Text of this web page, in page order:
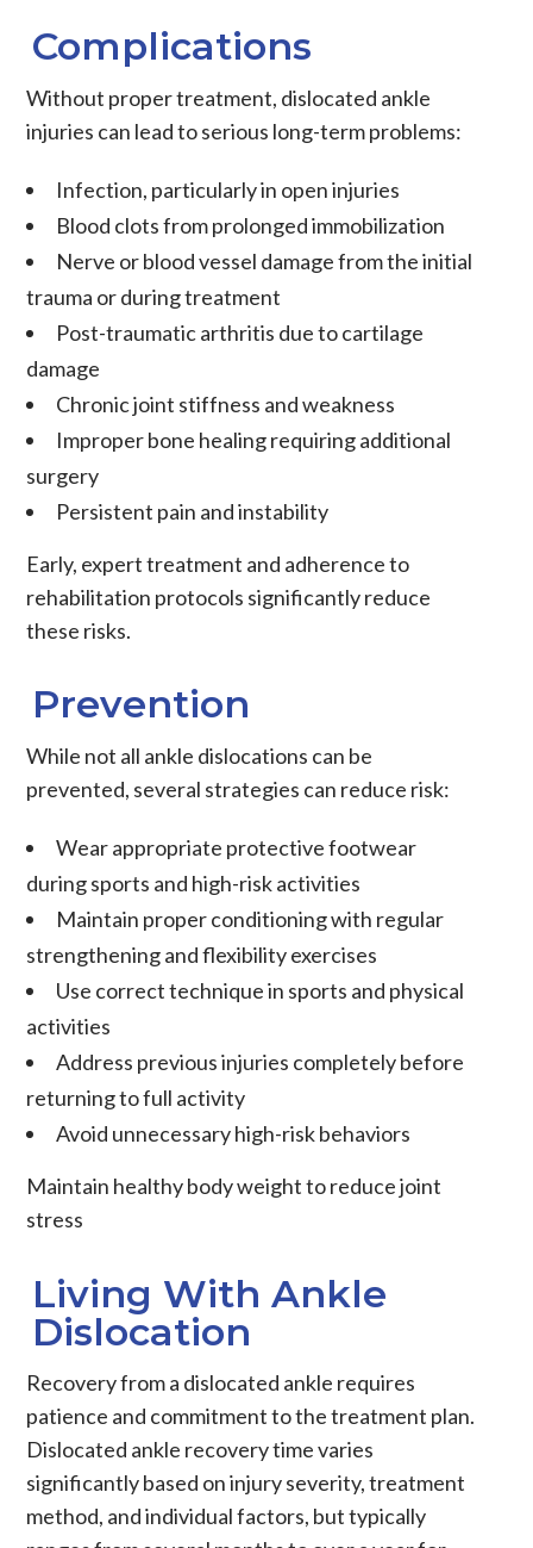
Complications
Without proper treatment, dislocated ankle
injuries can lead to serious long-term problems:
Infection, particularly in open injuries
Blood clots from prolonged immobilization
Nerve or blood vessel damage from the initial
trauma or during treatment
Post-traumatic arthritis due to cartilage
damage
Chronic joint stiffness and weakness
Improper bone healing requiring additional
surgery
Persistent pain and instability
Early, expert treatment and adherence to
rehabilitation protocols significantly reduce
these risks.
Prevention
While not all ankle dislocations can be
prevented, several strategies can reduce risk:
Wear appropriate protective footwear
during sports and high-risk activities
Maintain proper conditioning with regular
strengthening and flexibility exercises
Use correct technique in sports and physical
activities
Address previous injuries completely before
returning to full activity
Avoid unnecessary high-risk behaviors
Maintain healthy body weight to reduce joint
stress
Living With Ankle
Dislocation
Recovery from a dislocated ankle requires
patience and commitment to the treatment plan.
Dislocated ankle recovery time varies
significantly based on injury severity, treatment
method, and individual factors, but typically